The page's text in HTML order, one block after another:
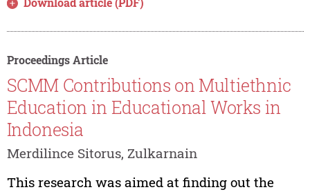
Proceedings Article
SCMM Contributions on Multiethnic
Education in Educational Works in
Indonesia
Merdilince Sitorus, Zulkarnain
This research was aimed at finding out the